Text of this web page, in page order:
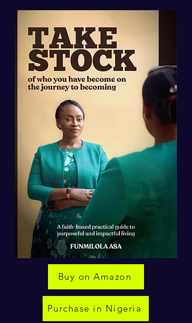
Buy on Amazon
Purchase in Nigeria